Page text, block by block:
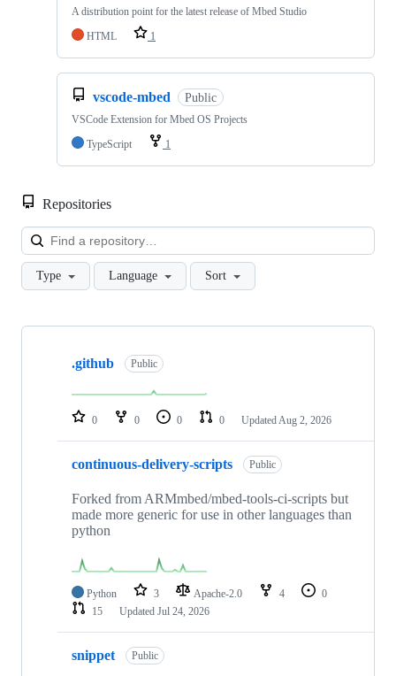
A distribution point for the latest release of Mbed Studio
HTML
1
vscode-mbed Public
VSCode Extension for Mbed OS Projects
TypeScript
1
Repositories
Type Language Sort
Showing
repositories
.github Public
0 0 0 0 Updated Aug 2, 2026
continuous-delivery-scripts Public
Forked from ARMmbed/mbed-tools-ci-scripts but
made more generic for use in other languages than
python
Python 3 Apache-2.0 4
0
15
Updated Jul 24, 2026
snippet Public